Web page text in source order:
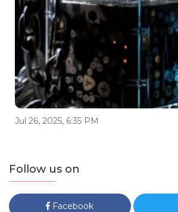
Jul 26, 2025, 6:35 PM
Follow us on
Facebook